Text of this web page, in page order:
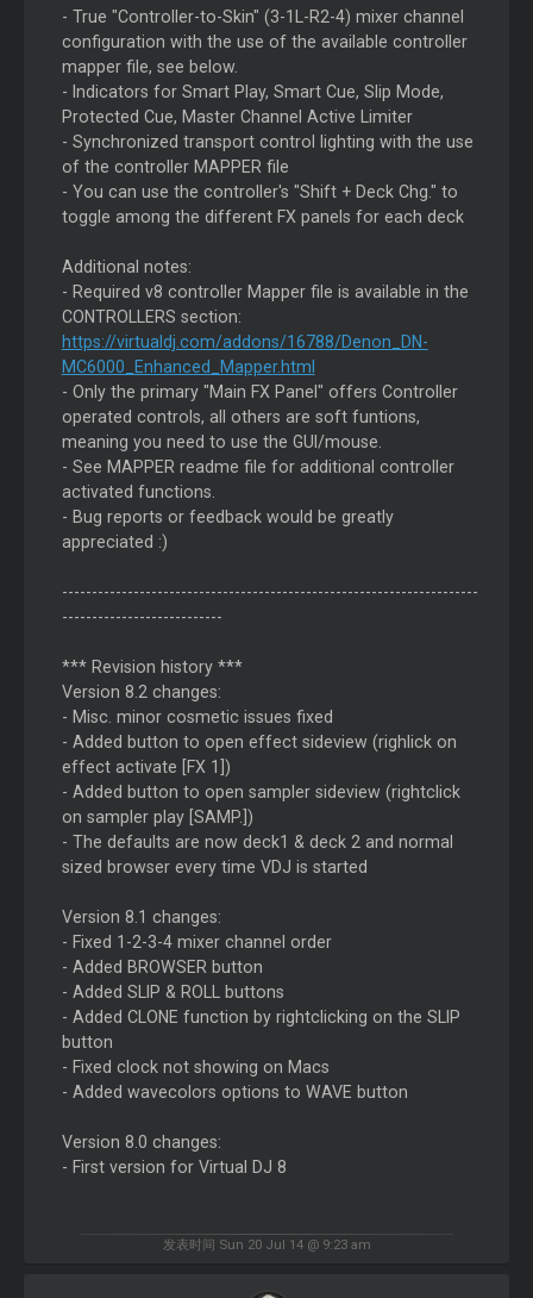
- True "Controller-to-Skin" (3-1L-R2-4) mixer channel
configuration with the use of the available controller
mapper file, see below.
- Indicators for Smart Play, Smart Cue, Slip Mode,
Protected Cue, Master Channel Active Limiter
- Synchronized transport control lighting with the use
of the controller MAPPER file
- You can use the controller's "Shift + Deck Chg." to
toggle among the different FX panels for each deck
Additional notes:
- Required v8 controller Mapper file is available in the
CONTROLLERS section:
https://virtualdj.com/addons/16788/Denon_DN-
MC6000_Enhanced_Mapper.html
- Only the primary "Main FX Panel" offers Controller
operated controls, all others are soft funtions,
meaning you need to use the GUI/mouse.
- See MAPPER readme file for additional controller
activated functions.
- Bug reports or feedback would be greatly
appreciated :)
----------------------------------------------------------------------
---------------------------
*** Revision history ***
Version 8.2 changes:
- Misc. minor cosmetic issues fixed
- Added button to open effect sideview (righlick on
effect activate [FX 1])
- Added button to open sampler sideview (rightclick
on sampler play [SAMP.])
- The defaults are now deck1 & deck 2 and normal
sized browser every time VDJ is started
Version 8.1 changes:
- Fixed 1-2-3-4 mixer channel order
- Added BROWSER button
- Added SLIP & ROLL buttons
- Added CLONE function by rightclicking on the SLIP
button
- Fixed clock not showing on Macs
- Added wavecolors options to WAVE button
Version 8.0 changes:
- First version for Virtual DJ 8
发表时间 Sun 20 Jul 14 @ 9:23 am